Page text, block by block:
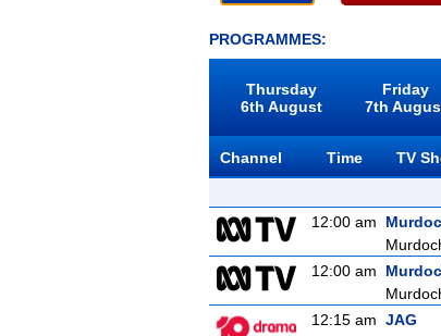
PROGRAMMES:
Thursday
6th August
Friday
7th
Channel Time
TV
12:00 am
12:00 am
12:15 am JAG